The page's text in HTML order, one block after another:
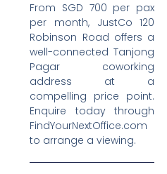
From SGD 700 per pax
per month, JustCo 120
Robinson Road offers a
well-connected Tanjong
Pagar coworking
address at a
compelling price point.
Enquire today through
FindYourNextOffice.com
to arrange a viewing.